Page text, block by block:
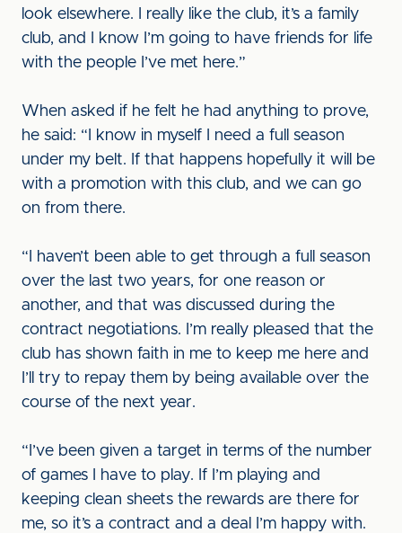
look elsewhere. I really like the club, it’s a family
club, and I know I’m going to have friends for life
with the people I’ve met here.”
When asked if he felt he had anything to prove,
he said: “I know in myself I need a full season
under my belt. If that happens hopefully it will be
with a promotion with this club, and we can go
on from there.
“I haven’t been able to get through a full season
over the last two years, for one reason or
another, and that was discussed during the
contract negotiations. I’m really pleased that the
club has shown faith in me to keep me here and
I’ll try to repay them by being available over the
course of the next year.
“I’ve been given a target in terms of the number
of games I have to play. If I’m playing and
keeping clean sheets the rewards are there for
me, so it’s a contract and a deal I’m happy with.